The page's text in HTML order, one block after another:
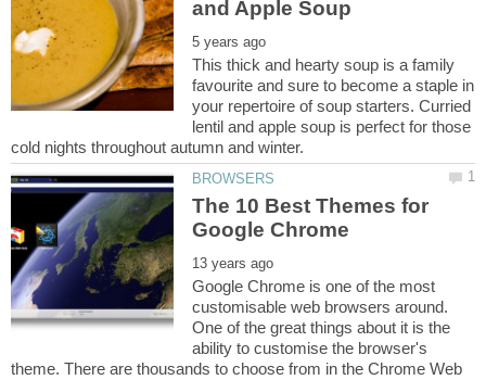
This thick and hearty soup is a family
favourite and sure to become a staple in
your repertoire of soup starters. Curried
lentil and apple soup is perfect for those
The 10 Best Themes for
Google Chrome is one of the most
customisable web browsers around.
One of the great things about it is the
ability to customise the browser's
theme. There are thousands to choose from in the Chrome Web